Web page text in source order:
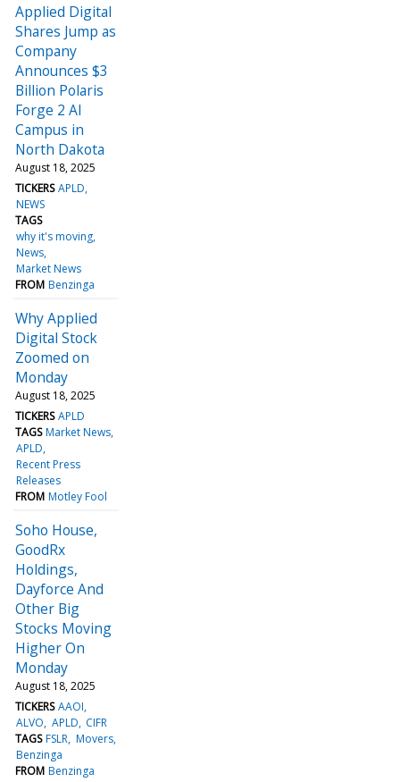
Applied Digital
Shares Jump as
Company
Announces $3
Billion Polaris
Forge 2 AI
Campus in
North Dakota
August 18, 2025
TICKERS APLD
NEWS
TAGS
why it's moving
News
Market News
FROM Benzinga
Why Applied
Digital Stock
Zoomed on
Monday
August 18, 2025
TICKERS APLD
TAGS Market News
APLD
Recent Press
Releases
FROM Motley Fool
Soho House,
GoodRx
Holdings,
Dayforce And
Other Big
Stocks Moving
Higher On
Monday
August 18, 2025
TICKERS AAOI
ALVO APLD CIFR
TAGS FSLR Movers
Benzinga
FROM Benzinga